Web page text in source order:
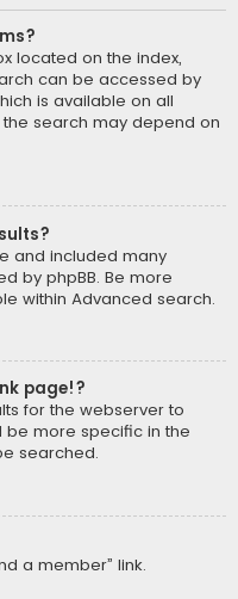
located on the index,
can be accessed by
is available on all
search may depend on
and included many
by phpBB. Be more
within Advanced search.
page!?
for the webserver to
be more specific in the
searched.
a member” link.